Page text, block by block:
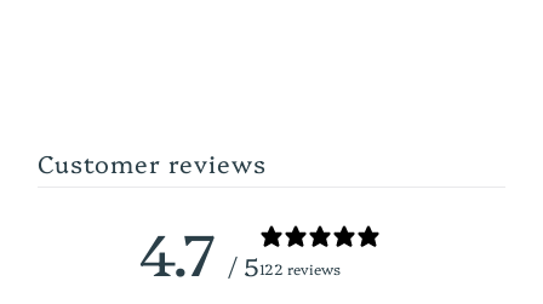
Customer reviews
4.7 / 5122 reviews